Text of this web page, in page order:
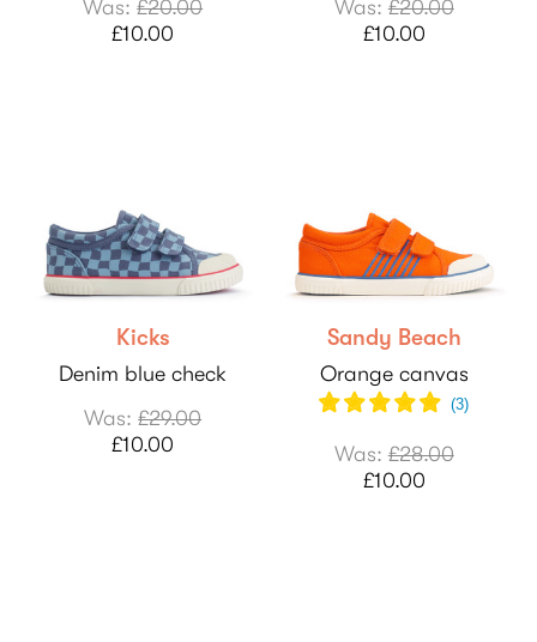
Was:£20.00
£10.00
Was:£20.00
£10.00
Kicks
Denim blue check
Was:£29.00
£10.00
Sandy Beach
Orange canvas
(3)
Was:£28.00
£10.00